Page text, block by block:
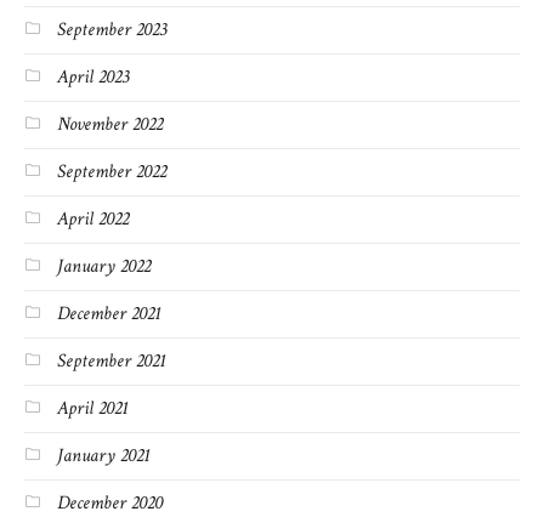
September 2023
April 2023
November 2022
September 2022
April 2022
January 2022
December 2021
September 2021
April 2021
January 2021
December 2020